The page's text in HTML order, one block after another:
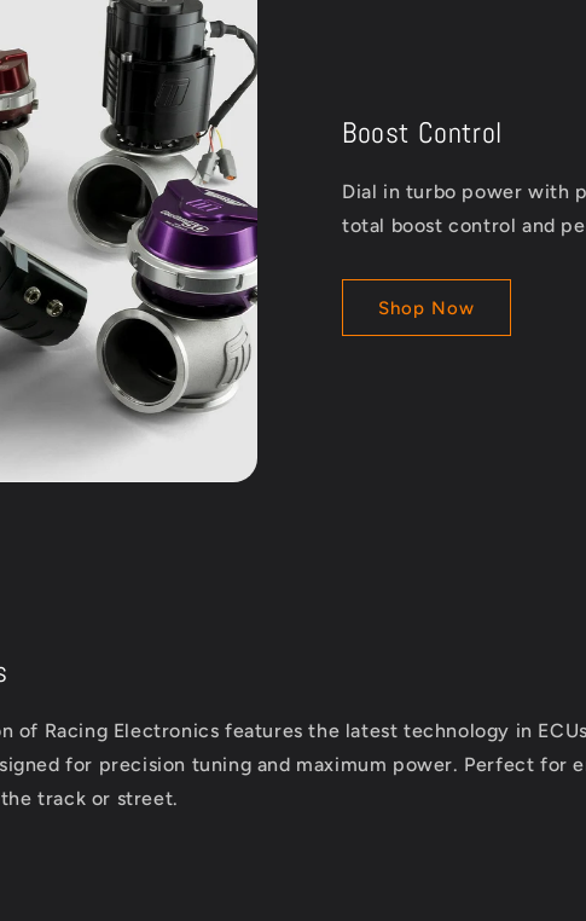
Boost Control
Dial in turbo power with
total boost control and
Shop Now
of Racing Electronics features the latest technology in
for precision tuning and maximum power. Perfect for
track or street.